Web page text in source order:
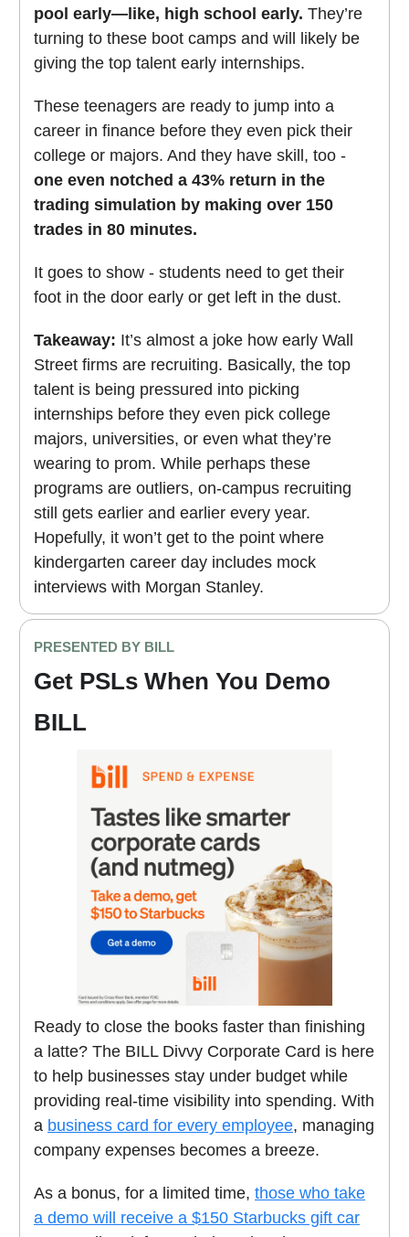
pool early—like, high school early. They’re
turning to these boot camps and will likely be
giving the top talent early internships.
These teenagers are ready to jump into a
career in finance before they even pick their
college or majors. And they have skill, too -
one even notched a 43% return in the
trading simulation by making over 150
trades in 80 minutes.
It goes to show - students need to get their
foot in the door early or get left in the dust.
Takeaway: It’s almost a joke how early Wall
Street firms are recruiting. Basically, the top
talent is being pressured into picking
internships before they even pick college
majors, universities, or even what they’re
wearing to prom. While perhaps these
programs are outliers, on-campus recruiting
still gets earlier and earlier every year.
Hopefully, it won’t get to the point where
kindergarten career day includes mock
interviews with Morgan Stanley.
PRESENTED BY BILL
Get PSLs When You Demo
BILL
Ready to close the books faster than finishing
a latte? The BILL Divvy Corporate Card is here
to help businesses stay under budget while
providing real-time visibility into spending. With
a business card for every employee, managing
company expenses becomes a breeze.
As a bonus, for a limited time, those who take
a demo will receive a $150 Starbucks gift car